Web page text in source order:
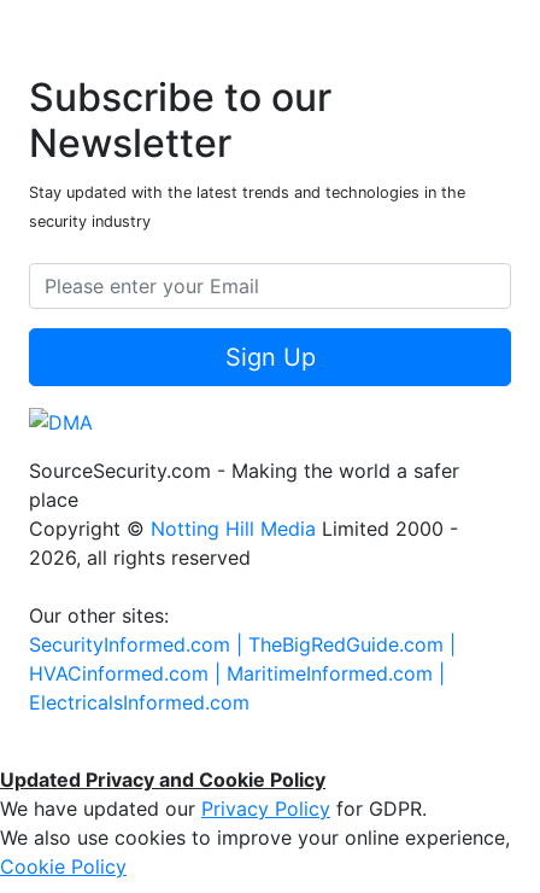
Subscribe to our
Newsletter
Stay updated with the latest trends and technologies in the
security industry
Sign Up
SourceSecurity.com - Making the world a safer
place
Copyright © Notting Hill Media Limited 2000 -
2026, all rights reserved
Our other sites:
SecurityInformed.com | TheBigRedGuide.com |
HVACinformed.com | MaritimeInformed.com |
ElectricalsInformed.com
Updated Privacy and Cookie Policy
We have updated our Privacy Policy for GDPR.
We also use cookies to improve your online experience,
Cookie Policy